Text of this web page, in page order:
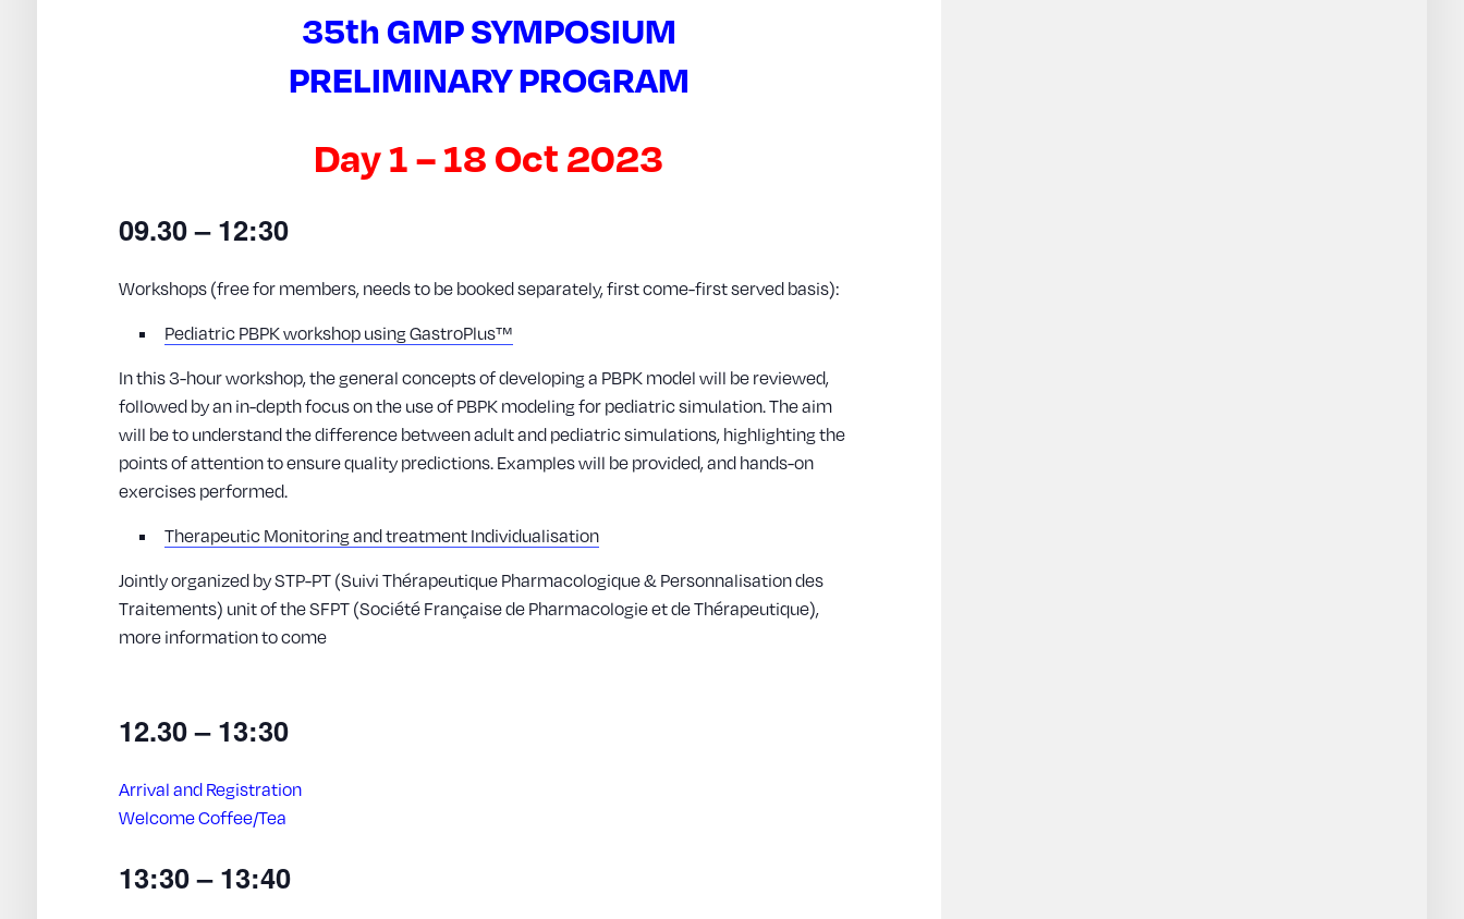
35th GMP SYMPOSIUM
PRELIMINARY PROGRAM
Day 1 – 18 Oct 2023
09.30 – 12:30
Workshops (free for members, needs to be booked separately, first come-first served basis):
Pediatric PBPK workshop using GastroPlus™
In this 3-hour workshop, the general concepts of developing a PBPK model will be reviewed,
followed by an in-depth focus on the use of PBPK modeling for pediatric simulation. The aim
will be to understand the difference between adult and pediatric simulations, highlighting the
points of attention to ensure quality predictions. Examples will be provided, and hands-on
exercises performed.
Therapeutic Monitoring and treatment Individualisation
Jointly organized by STP-PT (Suivi Thérapeutique Pharmacologique & Personnalisation des
Traitements) unit of the SFPT (Société Française de Pharmacologie et de Thérapeutique),
more information to come
12.30 – 13:30
Arrival and Registration
Welcome Coffee/Tea
13:30 – 13:40